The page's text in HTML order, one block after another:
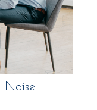
Noise